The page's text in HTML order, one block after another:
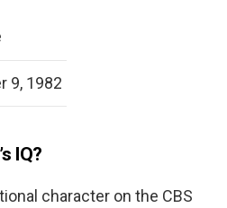
9, 1982
IQ?
character on the CBS